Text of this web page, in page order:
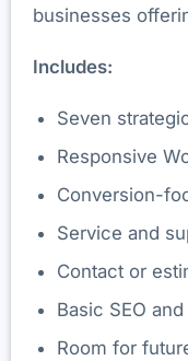
businesses
Includes:
Seven
Responsive
Conversion-
Service and
Contact or
Basic SEO
Room for